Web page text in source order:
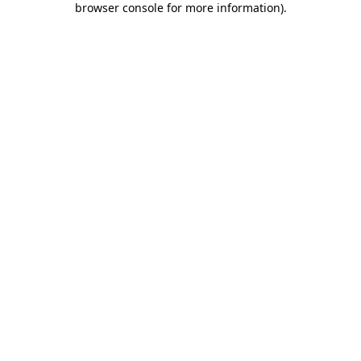
browser console for more information).